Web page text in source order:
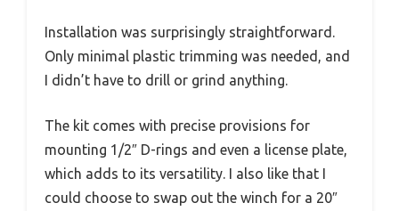
Installation was surprisingly straightforward.
Only minimal plastic trimming was needed, and
I didn’t have to drill or grind anything.
The kit comes with precise provisions for
mounting 1/2″ D-rings and even a license plate,
which adds to its versatility. I also like that I
could choose to swap out the winch for a 20″